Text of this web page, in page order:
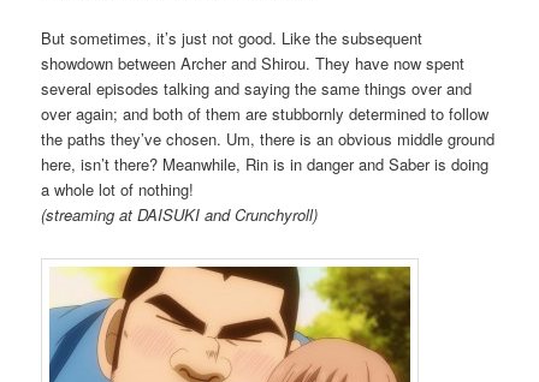
But sometimes, it’s just not good. Like the subsequent
showdown between Archer and Shirou. They have now spent
several episodes talking and saying the same things over and
over again; and both of them are stubbornly determined to follow
the paths they’ve chosen. Um, there is an obvious middle ground
here, isn’t there? Meanwhile, Rin is in danger and Saber is doing
a whole lot of nothing!
(streaming at DAISUKI and Crunchyroll)